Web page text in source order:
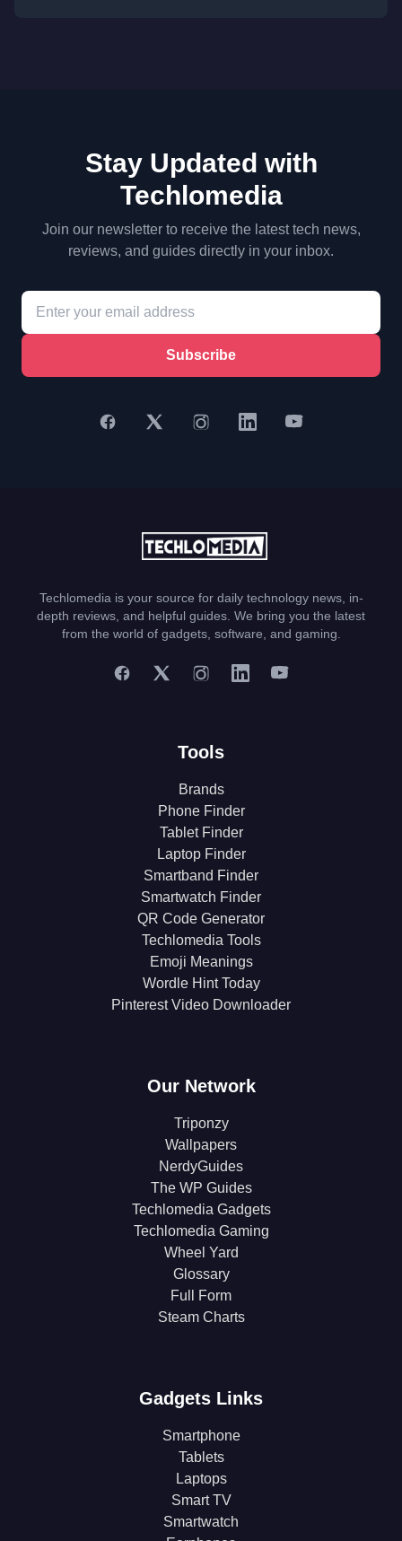
Stay Updated with
Techlomedia
Join our newsletter to receive the latest tech news,
reviews, and guides directly in your inbox.
Subscribe
Techlomedia is your source for daily technology news, in-
depth reviews, and helpful guides. We bring you the latest
from the world of gadgets, software, and gaming.
Tools
Brands
Phone Finder
Tablet Finder
Laptop Finder
Smartband Finder
Smartwatch Finder
QR Code Generator
Techlomedia Tools
Emoji Meanings
Wordle Hint Today
Pinterest Video Downloader
Our Network
Triponzy
Wallpapers
NerdyGuides
The WP Guides
Techlomedia Gadgets
Techlomedia Gaming
Wheel Yard
Glossary
Full Form
Steam Charts
Gadgets Links
Smartphone
Tablets
Laptops
Smart TV
Smartwatch